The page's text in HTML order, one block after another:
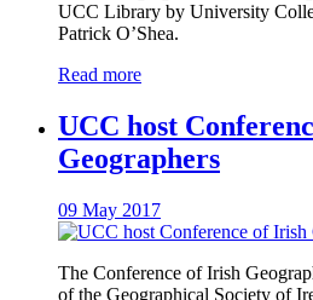
UCC Library by University
Patrick O’Shea.
Read more
UCC host
Geographers
09 May 2017
The Conference of Irish
of the Geographical Society of